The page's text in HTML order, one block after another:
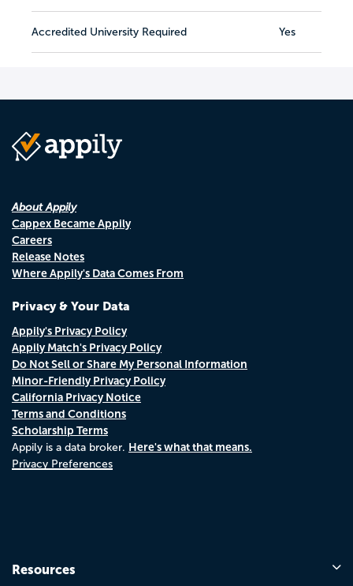
Accredited University Required Yes
About Appily
Cappex Became Appily
Careers
Release Notes
Where Appily's Data Comes From
Privacy & Your Data
Appily's Privacy Policy
Appily Match's Privacy Policy
Do Not Sell or Share My Personal Information
Minor-Friendly Privacy Policy
California Privacy Notice
Terms and Conditions
Scholarship Terms
Appily is a data broker. Here's what that means.
Privacy Preferences
Resources